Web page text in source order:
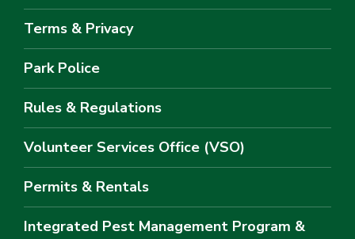
Terms & Privacy
Park Police
Rules & Regulations
Volunteer Services Office (VSO)
Permits & Rentals
Integrated Pest Management Program &